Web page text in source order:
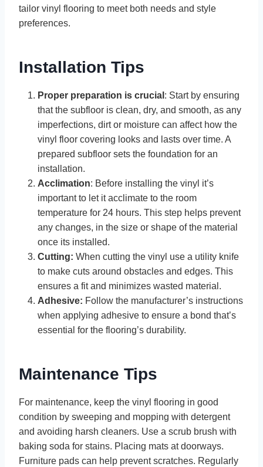
tailor vinyl flooring to meet both needs and style
preferences.
Installation Tips
Proper preparation is crucial : Start by ensuring
that the subfloor is clean, dry, and smooth, as any
imperfections, dirt or moisture can affect how the
vinyl floor covering looks and lasts over time. A
prepared subfloor sets the foundation for an
installation.
Acclimation: Before installing the vinyl it’s
important to let it acclimate to the room
temperature for 24 hours. This step helps prevent
any changes, in the size or shape of the material
once its installed.
Cutting: When cutting the vinyl use a utility knife
to make cuts around obstacles and edges. This
ensures a fit and minimizes wasted material.
Adhesive: Follow the manufacturer’s instructions
when applying adhesive to ensure a bond that’s
essential for the flooring’s durability.
Maintenance Tips
For maintenance, keep the vinyl flooring in good
condition by sweeping and mopping with detergent
and avoiding harsh cleaners. Use a scrub brush with
baking soda for stains. Placing mats at doorways.
Furniture pads can help prevent scratches. Regularly